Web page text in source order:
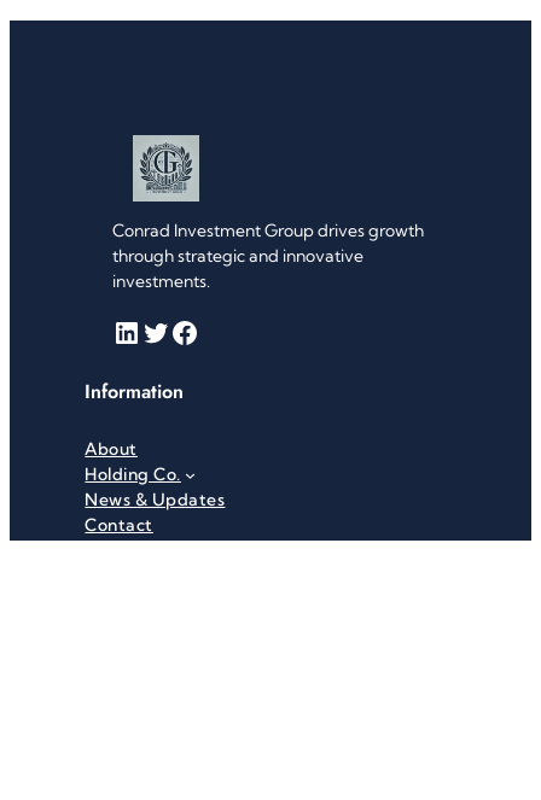
Conrad Investment Group drives growth
through strategic and innovative
investments.
LinkedIn Twitter Facebook
Information
About
Holding Co.
News & Updates
Contact